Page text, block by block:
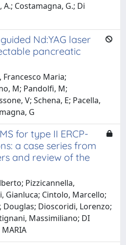
A.; Costamagna, G.; Di
Nd:YAG laser
pancreatic
Francesco Maria;
M; Pandolfi, M;
V; Schena, E; Pacella,
G
for type II ERCP-
a case series from
and review of the
Pizzicannella,
Gianluca; Cintolo, Marcello;
Douglas; Dioscoridi, Lorenzo;
Massimiliano; DI
MARIA